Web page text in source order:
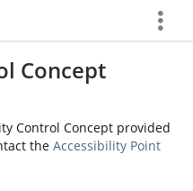
Concept
Control Concept provided
the Accessibility Point